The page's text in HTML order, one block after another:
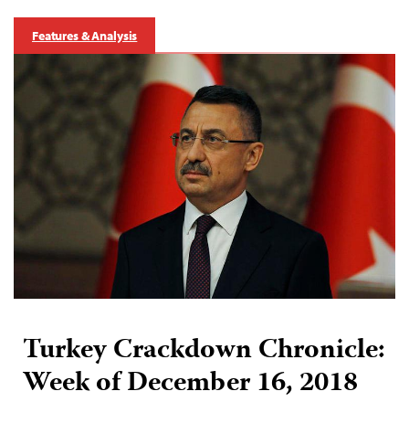
Features & Analysis
Turkey Crackdown Chronicle:
Week of December 16, 2018